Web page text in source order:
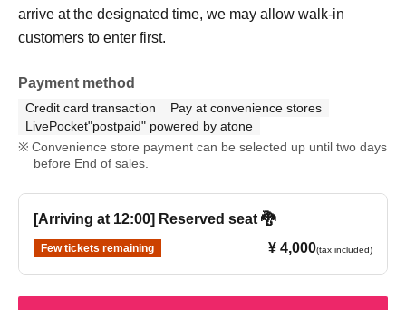
arrive at the designated time, we may allow walk-in
customers to enter first.
Payment method
Credit card transaction
Pay at convenience stores
LivePocket"postpaid" powered by atone
Convenience store payment can be selected up until two days
before End of sales.
[Arriving at 12:00] Reserved seat 🐉
Few tickets remaining ¥ 4,000(tax included)